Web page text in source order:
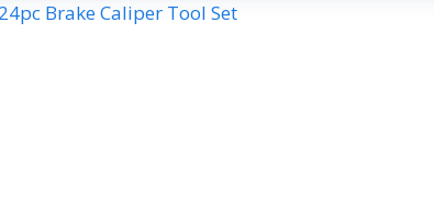
Brake Caliper Tool Set